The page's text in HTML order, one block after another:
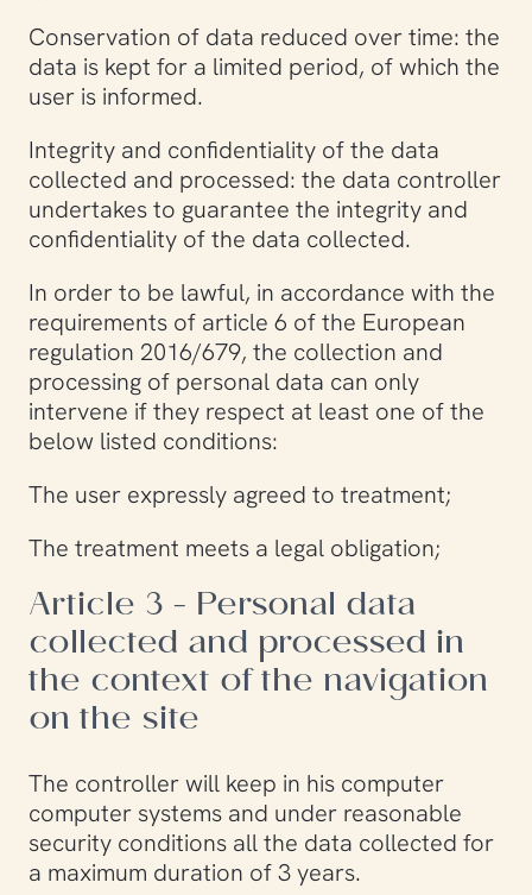
Conservation of data reduced over time: the
data is kept for a limited period, of which the
user is informed.
Integrity and confidentiality of the data
collected and processed: the data controller
undertakes to guarantee the integrity and
confidentiality of the data collected.
In order to be lawful, in accordance with the
requirements of article 6 of the European
regulation 2016/679, the collection and
processing of personal data can only
intervene if they respect at least one of the
below listed conditions:
The user expressly agreed to treatment;
The treatment meets a legal obligation;
Article 3 - Personal data
collected and processed in
the context of the navigation
on the site
The controller will keep in his computer
computer systems and under reasonable
security conditions all the data collected for
a maximum duration of 3 years.